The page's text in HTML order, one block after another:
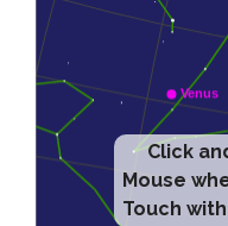
Click
Mouse
Touch